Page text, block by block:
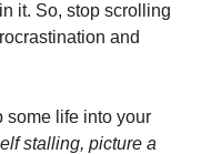
it. So, stop scrolling
and
some life into your
stalling, picture a